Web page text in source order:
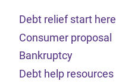
Debt relief start here
Consumer proposal
Bankruptcy
Debt help resources